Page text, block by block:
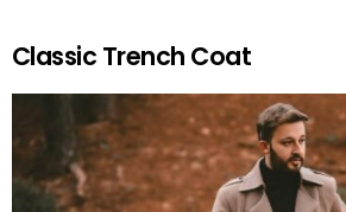
Classic Trench Coat